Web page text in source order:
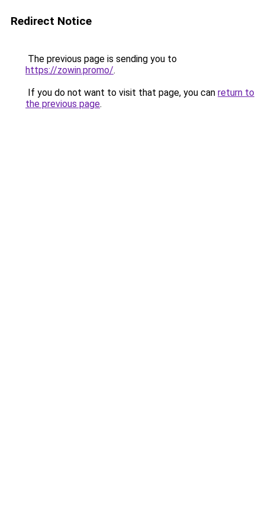
Redirect Notice
The previous page is sending you to
https://zowin.promo/.
If you do not want to visit that page, you can return to
the previous page.